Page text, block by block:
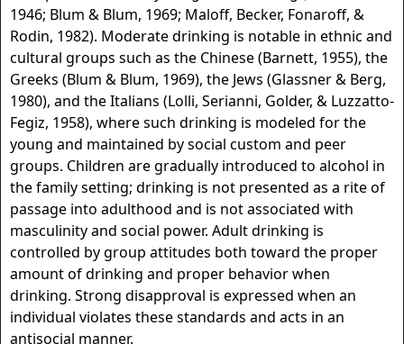
1946; Blum & Blum, 1969; Maloff, Becker, Fonaroff, &
Rodin, 1982). Moderate drinking is notable in ethnic and
cultural groups such as the Chinese (Barnett, 1955), the
Greeks (Blum & Blum, 1969), the Jews (Glassner & Berg,
1980), and the Italians (Lolli, Serianni, Golder, & Luzzatto-
Fegiz, 1958), where such drinking is modeled for the
young and maintained by social custom and peer
groups. Children are gradually introduced to alcohol in
the family setting; drinking is not presented as a rite of
passage into adulthood and is not associated with
masculinity and social power. Adult drinking is
controlled by group attitudes both toward the proper
amount of drinking and proper behavior when
drinking. Strong disapproval is expressed when an
individual violates these standards and acts in an
antisocial manner.